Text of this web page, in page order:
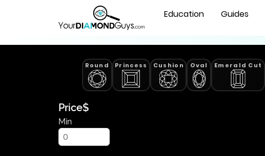
Education Guides
Round Princess Cushion Oval Emerald Cut
Price$
Min